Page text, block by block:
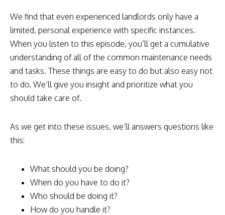
We find that even experienced landlords only have a
limited, personal experience with specific instances.
When you listen to this episode, you’ll get a cumulative
understanding of all of the common maintenance needs
and tasks. These things are easy to do but also easy not
to do. We’ll give you insight and prioritize what you
should take care of.
As we get into these issues, we’ll answers questions like
this:
What should you be doing?
When do you have to do it?
Who should be doing it?
How do you handle it?